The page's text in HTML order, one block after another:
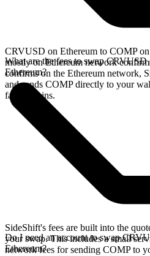
CRVUSD on Ethereum to COMP
mostly on Ethereum network
confirms on the Ethereum network,
and sends COMP directly to your
faster chains.
What are the fees to swap
Ethereum?
SideShift's fees are built into the
your swap. This includes a small
network fees for sending COMP to
Do I need an account to swap
Ethereum?